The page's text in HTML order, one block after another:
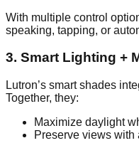
With multiple control
speaking, tapping, or
3. Smart Lighting +
Lutron’s smart shades
Together, they:
Maximize daylight
Preserve views with